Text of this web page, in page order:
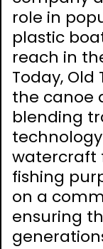
role in
plastic
reach in
Today,
the canoe
blending
watercraft
fishing
on a
ensuring